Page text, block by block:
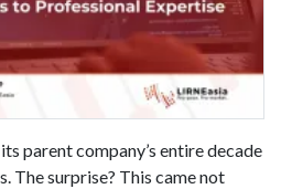
parent company’s entire decade
The surprise? This came not